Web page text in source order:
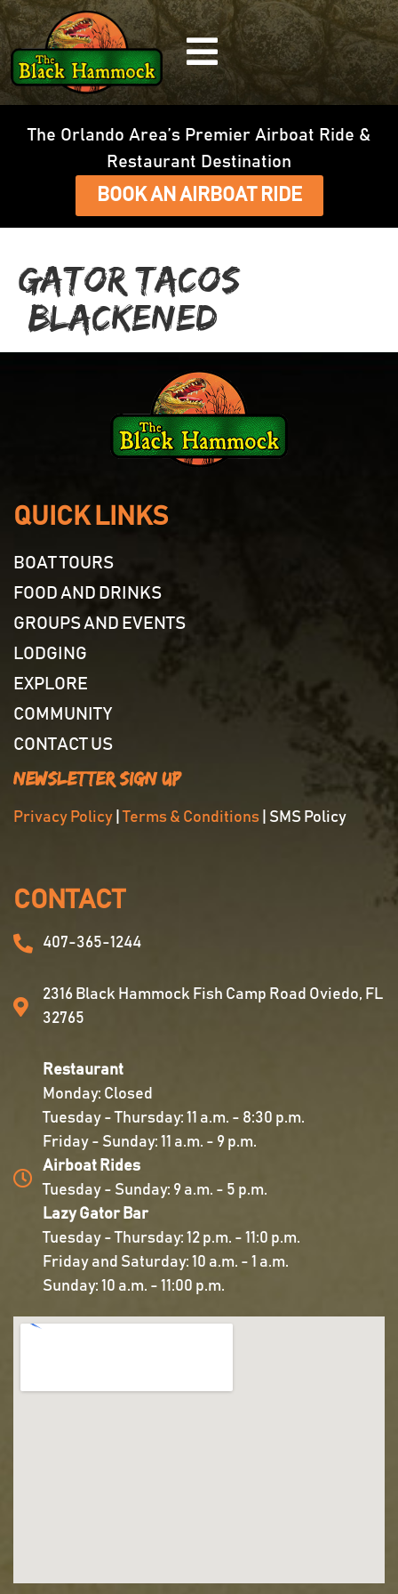
The Orlando Area’s Premier Airboat Ride &
Restaurant Destination
BOOK AN AIRBOAT RIDE
Gator Tacos
(Blackened)
QUICK LINKS
BOAT TOURS
FOOD AND DRINKS
GROUPS AND EVENTS
LODGING
EXPLORE
COMMUNITY
CONTACT US
Newsletter Sign Up
Privacy Policy |Terms & Conditions | SMS Policy
CONTACT
407-365-1244
2316 Black Hammock Fish Camp Road Oviedo, FL
32765
Restaurant
Monday: Closed
Tuesday - Thursday: 11 a.m. - 8:30 p.m.
Friday - Sunday: 11 a.m. - 9 p.m.
Airboat Rides
Tuesday - Sunday: 9 a.m. - 5 p.m.
Lazy Gator Bar
Tuesday - Thursday: 12 p.m. - 11:0 p.m.
Friday and Saturday: 10 a.m. - 1 a.m.
Sunday: 10 a.m. - 11:00 p.m.